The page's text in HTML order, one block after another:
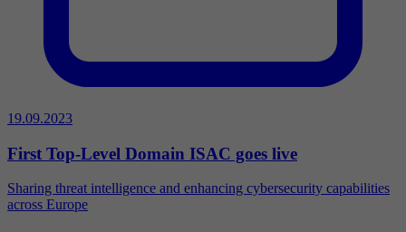
19.09.2023
First Top-Level Domain ISAC goes live
Sharing threat intelligence and enhancing cybersecurity capabilities
across Europe